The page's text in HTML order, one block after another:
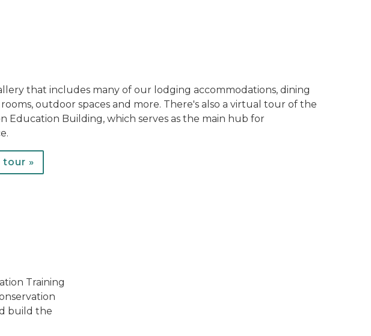
that includes many of our lodging accommodations, dining
outdoor spaces and more. There's also a virtual tour of the
Education Building, which serves as the main hub for
»
Training
build the